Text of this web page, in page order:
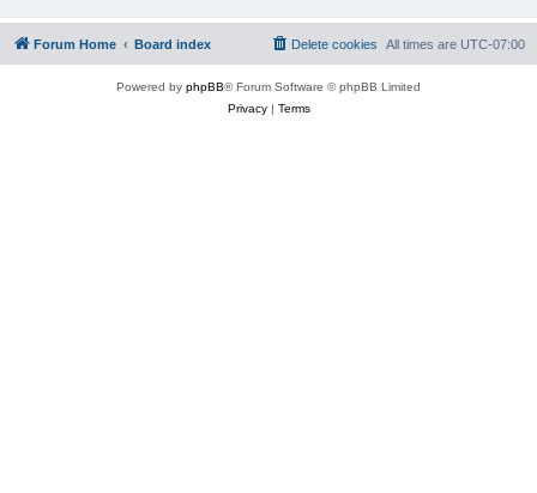
Forum Home Board index All times are UTC-07:00
Delete cookies
Powered by phpBB® Forum Software © phpBB Limited
Privacy| Terms